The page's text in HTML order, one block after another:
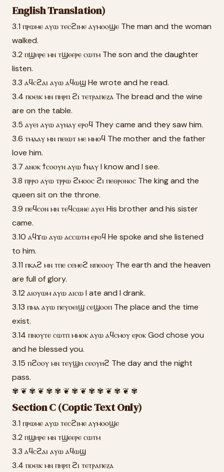
English Translation)
3.1 ⲡⲣⲱⲙⲉ ⲁⲩⲱ ⲧⲉⲥϩⲓⲙⲉ ⲁⲩⲙⲟⲟϣⲉ The man and the woman
walked.
3.2 ⲡϣⲏⲣⲉ ⲙⲛ ⲧϣⲉⲉⲣⲉ ⲥⲱⲧⲙ The son and the daughter
listen.
3.3 ⲁϥⲥϩⲁⲓ ⲁⲩⲱ ⲁϥⲱϣ He wrote and he read.
3.4 ⲡⲟⲉⲓⲕ ⲙⲛ ⲡⲏⲣⲡ ϩⲓ ⲧⲉⲧⲣⲁⲡⲉⲍⲁ The bread and the wine
are on the table.
3.5 ⲁⲩⲉⲓ ⲁⲩⲱ ⲁⲩⲛⲁⲩ ⲉⲣⲟϥ They came and they saw him.
3.6 ⲧⲙⲁⲁⲩ ⲙⲛ ⲡⲉⲓⲱⲧ ⲙⲉ ⲙⲙⲟϥ The mother and the father
love him.
3.7 ⲁⲛⲟⲕ ϯⲥⲟⲟⲩⲛ ⲁⲩⲱ ϯⲛⲁⲩ I know and I see.
3.8 ⲡⲣⲣⲟ ⲁⲩⲱ ⲧⲣⲣⲱ ϩⲙⲟⲟⲥ ϩⲓ ⲡⲉⲑⲣⲟⲛⲟⲥ The king and the
queen sit on the throne.
3.9 ⲡⲉϥⲥⲟⲛ ⲙⲛ ⲧⲉϥⲥⲱⲛⲉ ⲁⲩⲉⲓ His brother and his sister
came.
3.10 ⲁϥϫⲱ ⲁⲩⲱ ⲁⲥⲥⲱⲧⲙ ⲉⲣⲟϥ He spoke and she listened
to him.
3.11 ⲡⲕⲁϩ ⲙⲛ ⲧⲡⲉ ⲥⲉⲙⲉϩ ⲛⲡⲉⲟⲟⲩ The earth and the heaven
are full of glory.
3.12 ⲁⲓⲟⲩⲱⲙ ⲁⲩⲱ ⲁⲓⲥⲱ I ate and I drank.
3.13 ⲡⲙⲁ ⲁⲩⲱ ⲡⲉⲩⲟⲉⲓϣ ⲥⲉϣⲟⲟⲡ The place and the time
exist.
3.14 ⲡⲛⲟⲩⲧⲉ ⲥⲱⲧⲡ ⲙⲙⲟⲕ ⲁⲩⲱ ⲁϥⲥⲙⲟⲩ ⲉⲣⲟⲕ God chose you
and he blessed you.
3.15 ⲡϩⲟⲟⲩ ⲙⲛ ⲧⲉⲩϣⲏ ⲥⲉⲟⲩⲏϩ The day and the night
pass.
✾ ❦ ✾ ❦ ✾ ✾ ❦ ✾ ❦ ✾ ✾ ❦ ✾ ❦ ✾
Section C (Coptic Text Only)
3.1 ⲡⲣⲱⲙⲉ ⲁⲩⲱ ⲧⲉⲥϩⲓⲙⲉ ⲁⲩⲙⲟⲟϣⲉ
3.2 ⲡϣⲏⲣⲉ ⲙⲛ ⲧϣⲉⲉⲣⲉ ⲥⲱⲧⲙ
3.3 ⲁϥⲥϩⲁⲓ ⲁⲩⲱ ⲁϥⲱϣ
3.4 ⲡⲟⲉⲓⲕ ⲙⲛ ⲡⲏⲣⲡ ϩⲓ ⲧⲉⲧⲣⲁⲡⲉⲍⲁ